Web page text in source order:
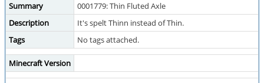
Summary
0001779: Thin Fluted Axle
Description
It's spelt Thinn instead of Thin.
Tags
No tags attached.
Minecraft Version